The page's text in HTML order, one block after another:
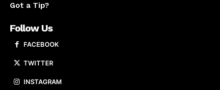
Got a Tip?
Follow Us
FACEBOOK
TWITTER
INSTAGRAM